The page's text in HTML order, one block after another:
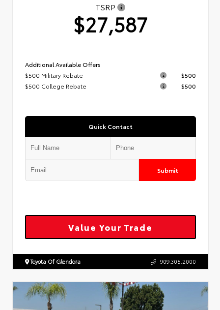
TSRP
$27,587
Additional Available Offers
$500 Military Rebate
$500
$500 College Rebate
$500
Quick Contact
Submit
Value Your Trade
Toyota Of Glendora 909.305.2000